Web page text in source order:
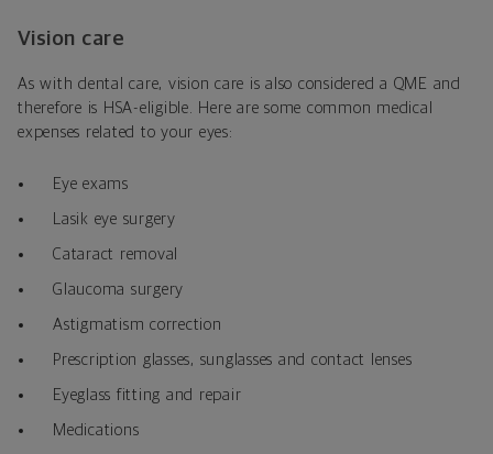
Vision care
As with dental care, vision care is also considered a QME and
therefore is HSA-eligible. Here are some common medical
expenses related to your eyes:
Eye exams
Lasik eye surgery
Cataract removal
Glaucoma surgery
Astigmatism correction
Prescription glasses, sunglasses and contact lenses
Eyeglass fitting and repair
Medications